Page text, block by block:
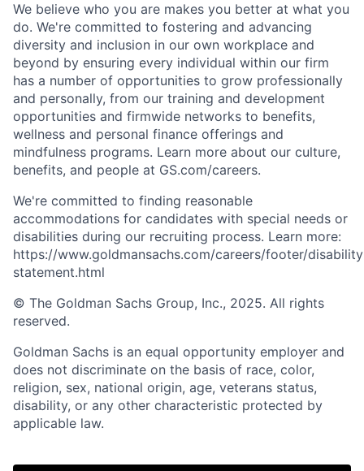
We believe who you are makes you better at what you
do. We're committed to fostering and advancing
diversity and inclusion in our own workplace and
beyond by ensuring every individual within our firm
has a number of opportunities to grow professionally
and personally, from our training and development
opportunities and firmwide networks to benefits,
wellness and personal finance offerings and
mindfulness programs. Learn more about our culture,
benefits, and people at GS.com/careers.
We're committed to finding reasonable
accommodations for candidates with special needs or
disabilities during our recruiting process. Learn more:
https://www.goldmansachs.com/careers/footer/
statement.html
© The Goldman Sachs Group, Inc., 2025. All rights
reserved.
Goldman Sachs is an equal opportunity employer and
does not discriminate on the basis of race, color,
religion, sex, national origin, age, veterans status,
disability, or any other characteristic protected by
applicable law.